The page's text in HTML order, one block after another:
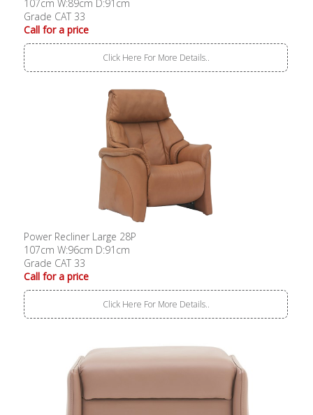
107cm W:89cm D:91cm
Grade CAT 33
Call for a price
Click Here For More Details..
Power Recliner Large 28P
107cm W:96cm D:91cm
Grade CAT 33
Call for a price
Click Here For More Details..